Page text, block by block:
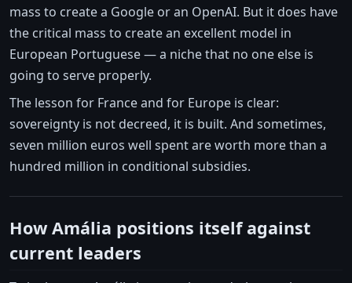
mass to create a Google or an OpenAI. But it does have
the critical mass to create an excellent model in
European Portuguese — a niche that no one else is
going to serve properly.
The lesson for France and for Europe is clear:
sovereignty is not decreed, it is built. And sometimes,
seven million euros well spent are worth more than a
hundred million in conditional subsidies.
How Amália positions itself against
current leaders